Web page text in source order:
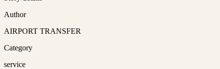
Author
AIRPORT TRANSFER
Category
service